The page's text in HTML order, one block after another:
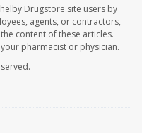
Drugstore site users by
agents, or contractors,
content of these articles.
pharmacist or physician.